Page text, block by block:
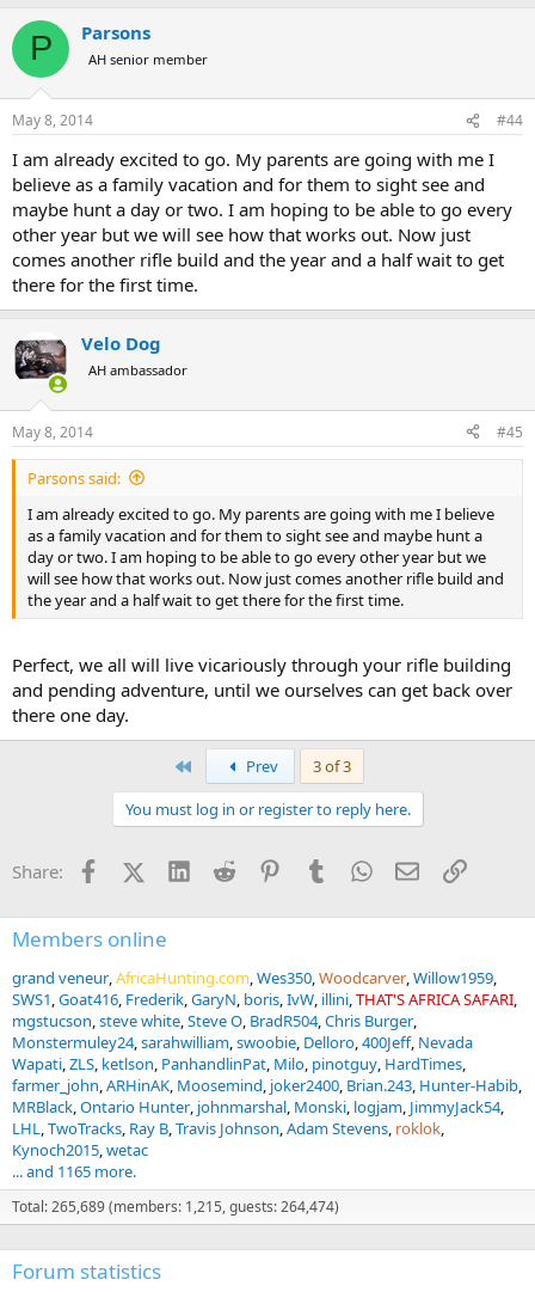
P Parsons
AH senior member
May 8, 2014 #44
I am already excited to go. My parents are going with me I
believe as a family vacation and for them to sight see and
maybe hunt a day or two. I am hoping to be able to go every
other year but we will see how that works out. Now just
comes another rifle build and the year and a half wait to get
there for the first time.
Velo Dog
AH ambassador
May 8, 2014 #45
Parsons said:
I am already excited to go. My parents are going with me I believe
as a family vacation and for them to sight see and maybe hunt a
day or two. I am hoping to be able to go every other year but we
will see how that works out. Now just comes another rifle build and
the year and a half wait to get there for the first time.
Perfect, we all will live vicariously through your rifle building
and pending adventure, until we ourselves can get back over
there one day.
Prev
3 of 3
You must log in or register to reply here.
Share: FacebookX (Twitter)
LinkedInReddit PinterestTumblrWhatsApp
EmailLink
Members online
grand veneur AfricaHunting.com Wes350 Woodcarver Willow1959
SWS1 Goat416 Frederik GaryN boris IvW illini THAT'S AFRICA SAFARI
mgstucson steve white Steve O BradR504 Chris Burger
Monstermuley24 sarahwilliam swoobie Delloro 400Jeff Nevada
Wapati ZLS ketlson PanhandlinPat Milo pinotguy HardTimes
farmer_john ARHinAK Moosemind joker2400 Brian.243 Hunter-Habib
MRBlack Ontario Hunter johnmarshal Monski logjam JimmyJack54
LHL TwoTracks Ray B Travis Johnson Adam Stevens roklok
Kynoch2015 wetac
... and 1165 more.
Total: 265,689 (members: 1,215, guests: 264,474)
Forum statistics